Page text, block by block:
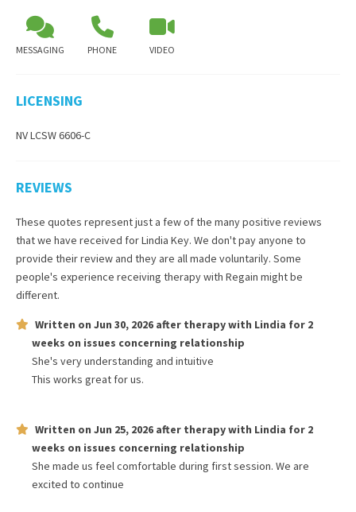
MESSAGING PHONE VIDEO
LICENSING
NV LCSW 6606-C
REVIEWS
These quotes represent just a few of the many positive reviews
that we have received forLindia Key. We don't pay anyone to
provide their review and they are all made voluntarily. Some
people's experience receiving therapy with Regain might be
different.
Written on Jun 30, 2026 after therapy with Lindia for 2
weeks on issues concerning relationship
She's very understanding and intuitive
This works great for us.
Written on Jun 25, 2026 after therapy with Lindia for 2
weeks on issues concerning relationship
She made us feel comfortable during first session. We are
excited to continue